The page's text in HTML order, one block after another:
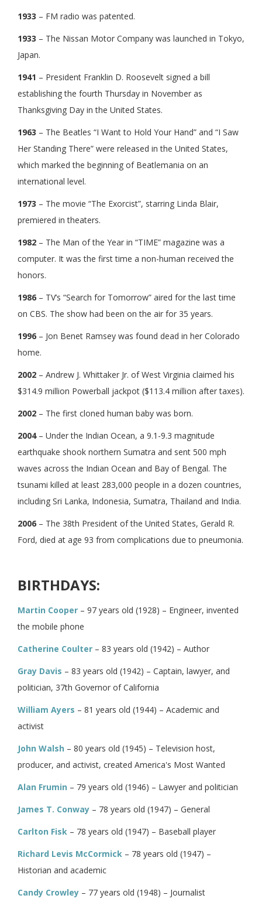
1933 – FM radio was patented.
1933 – The Nissan Motor Company was launched in Tokyo,
Japan.
1941 – President Franklin D. Roosevelt signed a bill
establishing the fourth Thursday in November as
Thanksgiving Day in the United States.
1963 – The Beatles “I Want to Hold Your Hand” and “I Saw
Her Standing There” were released in the United States,
which marked the beginning of Beatlemania on an
international level.
1973 – The movie “The Exorcist”, starring Linda Blair,
premiered in theaters.
1982 – The Man of the Year in “TIME” magazine was a
computer. It was the first time a non-human received the
honors.
1986 – TV’s “Search for Tomorrow” aired for the last time
on CBS. The show had been on the air for 35 years.
1996 – Jon Benet Ramsey was found dead in her Colorado
home.
2002 – Andrew J. Whittaker Jr. of West Virginia claimed his
$314.9 million Powerball jackpot ($113.4 million after taxes).
2002 – The first cloned human baby was born.
2004– Under the Indian Ocean, a 9.1-9.3 magnitude
earthquake shook northern Sumatra and sent 500 mph
waves across the Indian Ocean and Bay of Bengal. The
tsunami killed at least 283,000 people in a dozen countries,
including Sri Lanka, Indonesia, Sumatra, Thailand and India.
2006 – The 38th President of the United States, Gerald R.
Ford, died at age 93 from complications due to pneumonia.
BIRTHDAYS:
Martin Cooper – 97 years old (1928) – Engineer, invented
the mobile phone
Catherine Coulter – 83 years old (1942) – Author
Gray Davis – 83 years old (1942) – Captain, lawyer, and
politician, 37th Governor of California
William Ayers – 81 years old (1944) – Academic and
activist
John Walsh – 80 years old (1945) – Television host,
producer, and activist, created America's Most Wanted
Alan Frumin – 79 years old (1946) – Lawyer and politician
James T. Conway – 78 years old (1947) – General
Carlton Fisk – 78 years old (1947) – Baseball player
Richard Levis McCormick – 78 years old (1947) –
Historian and academic
Candy Crowley – 77 years old (1948) – Journalist